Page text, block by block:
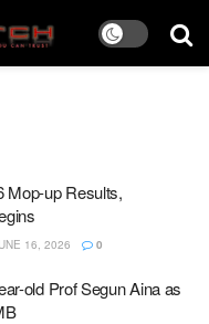
Mop-up Results,
16, 2026 0
old Prof Segun Aina as